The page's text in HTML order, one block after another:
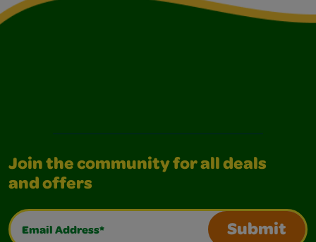
Join the community for all deals
and offers
Email Address*
Submit